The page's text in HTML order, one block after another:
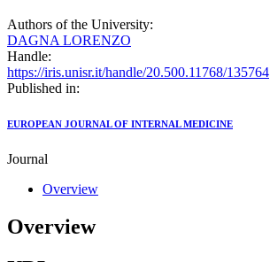
Authors of the University:
DAGNA LORENZO
Handle:
https://iris.unisr.it/handle/20.500.11768/135764
Published in:
EUROPEAN JOURNAL OF INTERNAL MEDICINE
Journal
Overview
Overview